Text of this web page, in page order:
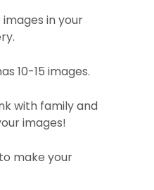
in your
10-15 images.
with family and
images!
make your